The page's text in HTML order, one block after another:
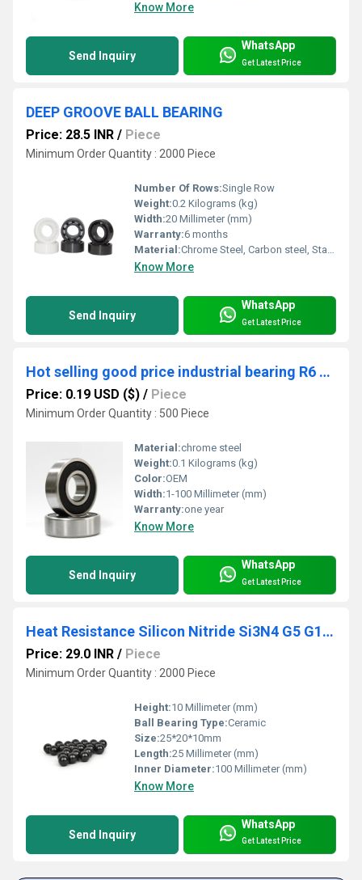
Know More
Send Inquiry
WhatsApp
Get Latest Price
DEEP GROOVE BALL BEARING
Price: 28.5 INR / Piece
Minimum Order Quantity : 2000 Piece
Number Of Rows:Single Row
Weight:0.2 Kilograms (kg)
Width:20 Millimeter (mm)
Warranty:6 months
Material:Chrome Steel, Carbon steel, Stainless steel
Know More
Send Inquiry
WhatsApp
Get Latest Price
Hot selling good price industrial bearing R6 ZZ 2RS deep groove ball bearing
Price: 0.19 USD ($) / Piece
Minimum Order Quantity : 500 Piece
Material:chrome steel
Weight:0.1 Kilograms (kg)
Color:OEM
Width:1-100 Millimeter (mm)
Warranty:one year
Know More
Send Inquiry
WhatsApp
Get Latest Price
Heat Resistance Silicon Nitride Si3N4 G5 G10 1~15mm Precision Ceramic Ball
Price: 29.0 INR / Piece
Minimum Order Quantity : 2000 Piece
Height:10 Millimeter (mm)
Ball Bearing Type:Ceramic
Size:25*20*10mm
Length:25 Millimeter (mm)
Inner Diameter:100 Millimeter (mm)
Know More
Send Inquiry
WhatsApp
Get Latest Price